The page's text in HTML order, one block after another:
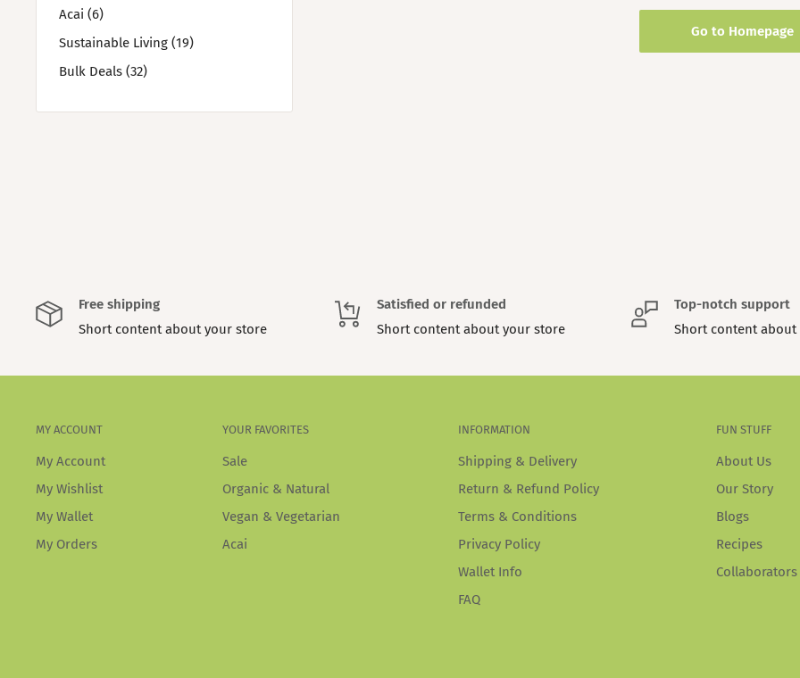
Acai (6)
Sustainable Living (19)
Bulk Deals (32)
Go to Homepage
Free shipping
Short content about your store
Satisfied or refunded
Short content about your store
Top-notch support
Short content
MY ACCOUNT
My Account
My Wishlist
My Wallet
My Orders
YOUR FAVORITES
Sale
Organic & Natural
Vegan & Vegetarian
Acai
INFORMATION
Shipping & Delivery
Return & Refund Policy
Terms & Conditions
Privacy Policy
Wallet Info
FAQ
FUN STUFF
About Us
Our Story
Blogs
Recipes
Collaborators